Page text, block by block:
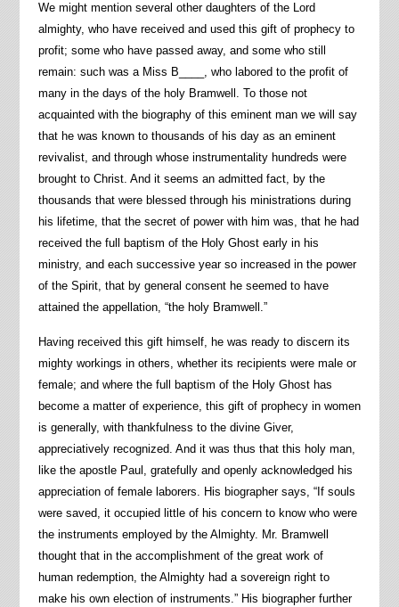
We might mention several other daughters of the Lord
almighty, who have received and used this gift of prophecy to
profit; some who have passed away, and some who still
remain: such was a Miss B____, who labored to the profit of
many in the days of the holy Bramwell. To those not
acquainted with the biography of this eminent man we will say
that he was known to thousands of his day as an eminent
revivalist, and through whose instrumentality hundreds were
brought to Christ. And it seems an admitted fact, by the
thousands that were blessed through his ministrations during
his lifetime, that the secret of power with him was, that he had
received the full baptism of the Holy Ghost early in his
ministry, and each successive year so increased in the power
of the Spirit, that by general consent he seemed to have
attained the appellation, “the holy Bramwell.”
Having received this gift himself, he was ready to discern its
mighty workings in others, whether its recipients were male or
female; and where the full baptism of the Holy Ghost has
become a matter of experience, this gift of prophecy in women
is generally, with thankfulness to the divine Giver,
appreciatively recognized. And it was thus that this holy man,
like the apostle Paul, gratefully and openly acknowledged his
appreciation of female laborers. His biographer says, “If souls
were saved, it occupied little of his concern to know who were
the instruments employed by the Almighty. Mr. Bramwell
thought that in the accomplishment of the great work of
human redemption, the Almighty had a sovereign right to
make his own election of instruments.” His biographer further